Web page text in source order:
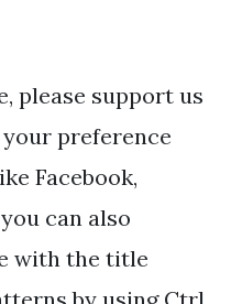
please support us
preference
Facebook,
can also
with the title